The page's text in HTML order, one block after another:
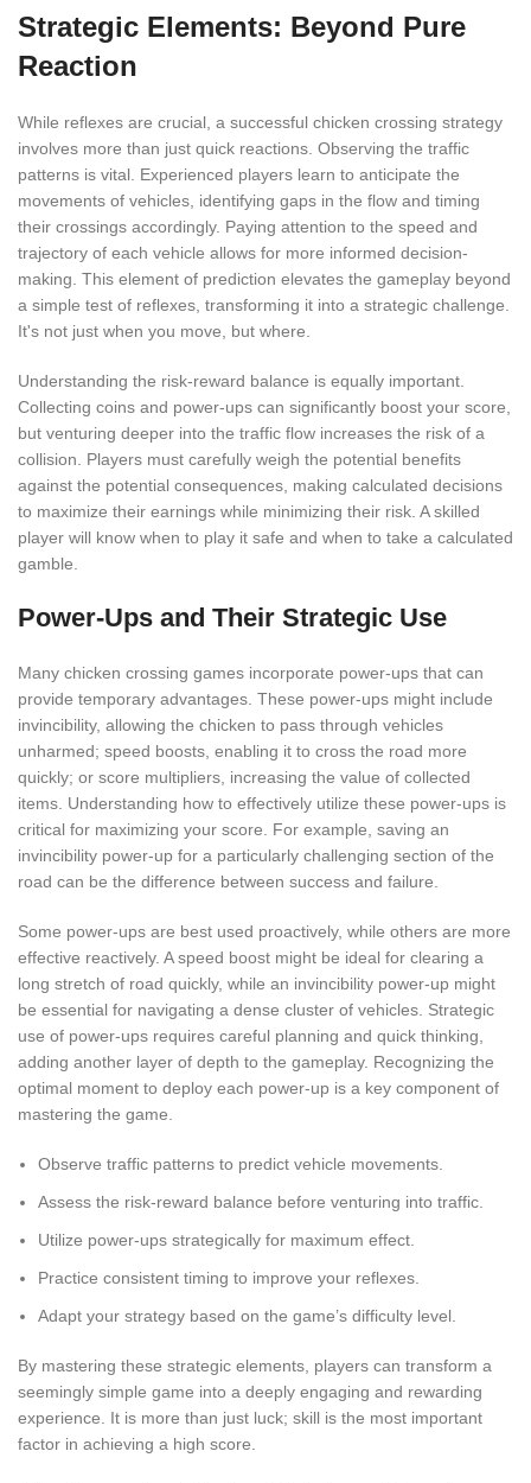
Strategic Elements: Beyond Pure
Reaction
While reflexes are crucial, a successful chicken crossing strategy
involves more than just quick reactions. Observing the traffic
patterns is vital. Experienced players learn to anticipate the
movements of vehicles, identifying gaps in the flow and timing
their crossings accordingly. Paying attention to the speed and
trajectory of each vehicle allows for more informed decision-
making. This element of prediction elevates the gameplay beyond
a simple test of reflexes, transforming it into a strategic challenge.
It's not just when you move, but where.
Understanding the risk-reward balance is equally important.
Collecting coins and power-ups can significantly boost your score,
but venturing deeper into the traffic flow increases the risk of a
collision. Players must carefully weigh the potential benefits
against the potential consequences, making calculated decisions
to maximize their earnings while minimizing their risk. A skilled
player will know when to play it safe and when to take a calculated
gamble.
Power-Ups and Their Strategic Use
Many chicken crossing games incorporate power-ups that can
provide temporary advantages. These power-ups might include
invincibility, allowing the chicken to pass through vehicles
unharmed; speed boosts, enabling it to cross the road more
quickly; or score multipliers, increasing the value of collected
items. Understanding how to effectively utilize these power-ups is
critical for maximizing your score. For example, saving an
invincibility power-up for a particularly challenging section of the
road can be the difference between success and failure.
Some power-ups are best used proactively, while others are more
effective reactively. A speed boost might be ideal for clearing a
long stretch of road quickly, while an invincibility power-up might
be essential for navigating a dense cluster of vehicles. Strategic
use of power-ups requires careful planning and quick thinking,
adding another layer of depth to the gameplay. Recognizing the
optimal moment to deploy each power-up is a key component of
mastering the game.
Observe traffic patterns to predict vehicle movements.
Assess the risk-reward balance before venturing into traffic.
Utilize power-ups strategically for maximum effect.
Practice consistent timing to improve your reflexes.
Adapt your strategy based on the game’s difficulty level.
By mastering these strategic elements, players can transform a
seemingly simple game into a deeply engaging and rewarding
experience. It is more than just luck; skill is the most important
factor in achieving a high score.